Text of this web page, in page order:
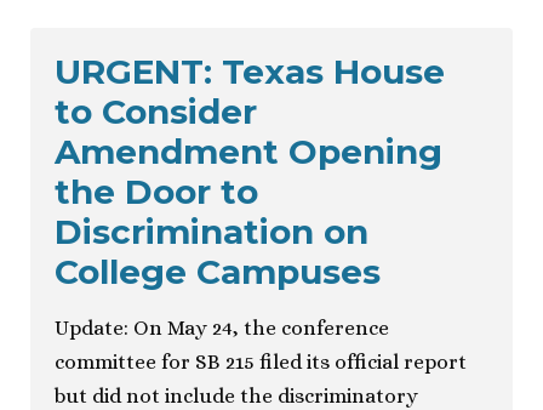
URGENT: Texas House
to Consider
Amendment Opening
the Door to
Discrimination on
College Campuses
Update: On May 24, the conference
committee for SB 215 filed its official report
but did not include the discriminatory